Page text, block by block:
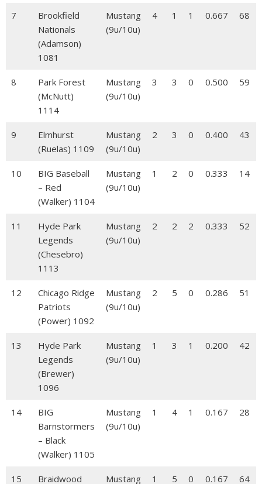
7
Brookfield
Nationals
(Adamson)
1081
Mustang
(9u/10u)
4 1 1 0.667 68
8
Park Forest
(McNutt)
1114
Mustang
(9u/10u)
3 3 0 0.500 59
9
Elmhurst
(Ruelas) 1109
Mustang
(9u/10u)
2 3 0 0.400 43
10
BIG Baseball
– Red
(Walker) 1104
Mustang
(9u/10u)
1 2 0 0.333 14
11
Hyde Park
Legends
(Chesebro)
1113
Mustang
(9u/10u)
2 2 2 0.333 52
12
Chicago Ridge
Patriots
(Power) 1092
Mustang
(9u/10u)
2 5 0 0.286 51
13
Hyde Park
Legends
(Brewer)
1096
Mustang
(9u/10u)
1 3 1 0.200 42
14
BIG
Barnstormers
– Black
(Walker) 1105
Mustang
(9u/10u)
1 4 1 0.167 28
15 Braidwood Mustang 1 5 0 0.167 64